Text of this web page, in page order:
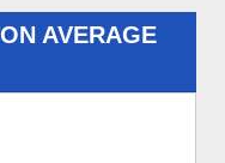
AVERAGE